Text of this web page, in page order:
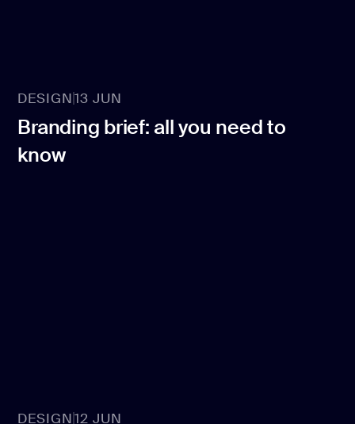
DESIGN13 JUN
Branding brief: all you need to
know
DESIGN12 JUN